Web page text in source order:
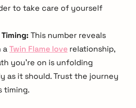
to take care of yourself
This number reveals
aTwin Flame love relationship,
you’re on is unfolding
as it should. Trust the journey
timing.